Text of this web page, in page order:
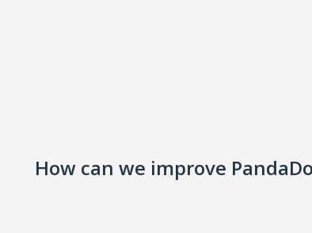
How can we improve